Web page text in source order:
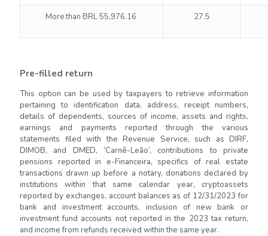
More than BRL 55,976.16 27.5
Pre-filled return
This option can be used by taxpayers to retrieve information
pertaining to identification data, address, receipt numbers,
details of dependents, sources of income, assets and rights,
earnings and payments reported through the various
statements filed with the Revenue Service, such as DIRF,
DIMOB, and DMED, ‘Carnê-Leão’, contributions to private
pensions reported in e-Financeira, specifics of real estate
transactions drawn up before a notary, donations declared by
institutions within that same calendar year, cryptoassets
reported by exchanges, account balances as of 12/31/2023 for
bank and investment accounts, inclusion of new bank or
investment fund accounts not reported in the 2023 tax return,
and income from refunds received within the same year.